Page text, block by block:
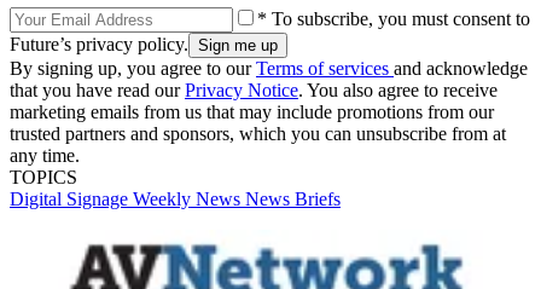
* To subscribe, you must consent to
Future’s privacy policy.
By signing up, you agree to ourTerms of services and acknowledge
that you have read ourPrivacy Notice. You also agree to receive
marketing emails from us that may include promotions from our
trusted partners and sponsors, which you can unsubscribe from at
any time.
TOPICS
Digital Signage Weekly News News Briefs